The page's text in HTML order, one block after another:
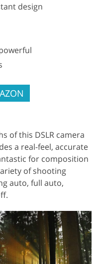
design
of this DSLR camera
a real-feel, accurate
for composition
of shooting
auto, full auto,